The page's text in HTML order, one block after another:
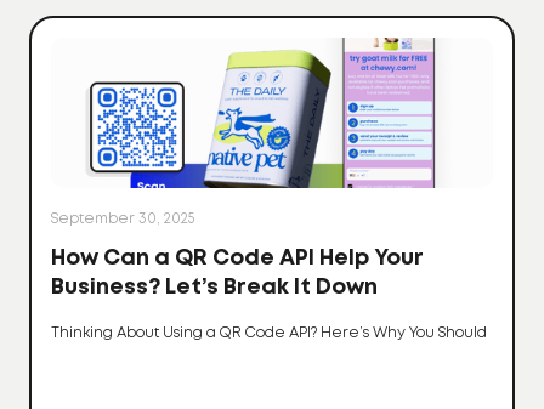
September 30, 2025
How Can a QR Code API Help Your
Business? Let’s Break It Down
Thinking About Using a QR Code API? Here’s Why You Should